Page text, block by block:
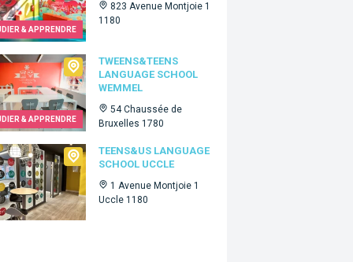
& APPRENDRE
823 Avenue Montjoie 1
1180
& APPRENDRE
TWEENS&TEENS
LANGUAGE SCHOOL
WEMMEL
54 Chaussée de
Bruxelles 1780
language school Wemmel
TEENS&US LANGUAGE
SCHOOL UCCLE
1 Avenue Montjoie 1
Uccle 1180
language school Uccle